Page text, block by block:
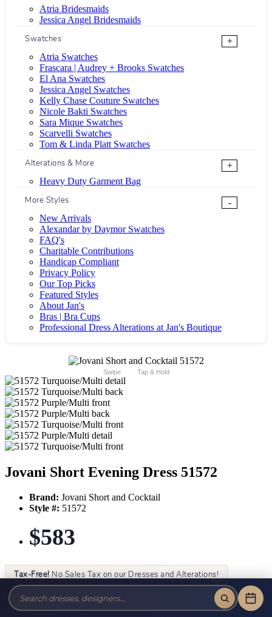
Atria Bridesmaids
Jessica Angel Bridesmaids
Swatches
+
Atria Swatches
Frascara | Audrey + Brooks Swatches
El Ana Swatches
Jessica Angel Swatches
Kelly Chase Couture Swatches
Nicole Bakti Swatches
Sara Mique Swatches
Scarvelli Swatches
Tom & Linda Platt Swatches
Alterations & More
+
Heavy Duty Garment Bag
More Styles
-
New Arrivals
Alexandar by Daymor Swatches
FAQ's
Charitable Contributions
Handicap Compliant
Privacy Policy
Our Top Picks
Featured Styles
About Jan's
Bras | Bra Cups
Professional Dress Alterations at Jan's Boutique
Swipe Tap & Hold
Jovani Short Evening Dress 51572
Brand: Jovani Short and Cocktail
Style #: 51572
$583
Tax-Free! No Sales Tax on our Dresses and Alterations!
Size:
Color: